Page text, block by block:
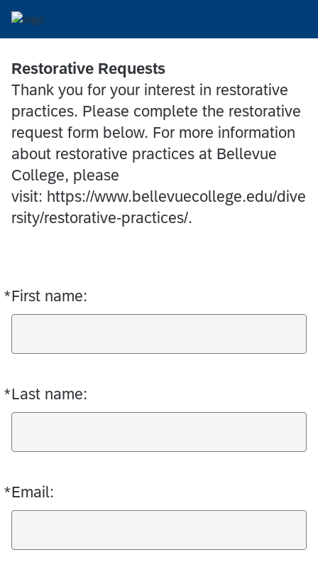
Restorative Requests
Thank you for your interest in restorative
practices. Please complete the restorative
request form below. For more information
about restorative practices at Bellevue
College, please
visit: https://www.bellevuecollege.edu/dive
rsity/restorative-practices/.
*First name:
Required
*Last name:
Required
*Email:
Required